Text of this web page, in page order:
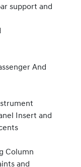
support and
And
Insert and
Column
and